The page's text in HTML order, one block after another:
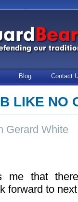
Blog Contact
LIKE NO
Gerard White
me that
forward to